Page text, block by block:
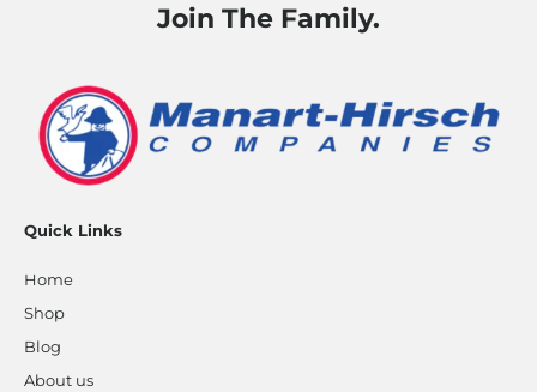
Join The Family.
Quick Links
Home
Shop
Blog
About us